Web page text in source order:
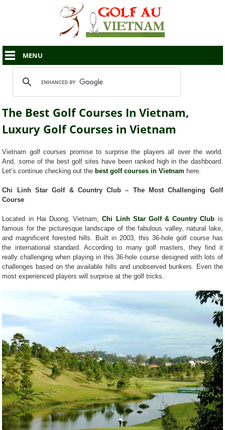
MENU
The Best Golf Courses In Vietnam,
Luxury Golf Courses in Vietnam
Vietnam golf courses promise to surprise the players all over the world.
And, some of the best golf sites have been ranked high in the dashboard.
Let’s continue checking out the best golf courses in Vietnam here.
Chi Linh Star Golf & Country Club – The Most Challenging Golf
Course
Located in Hai Duong, Vietnam,Chi Linh Star Golf & Country Club is
famous for the picturesque landscape of the fabulous valley, natural lake,
and magnificent forested hills. Built in 2003, this 36-hole golf course has
the international standard. According to many golf masters, they find it
really challenging when playing in this 36-hole course designed with lots of
challenges based on the available hills and unobserved bunkers. Even the
most experienced players will surprise at the golf tricks.